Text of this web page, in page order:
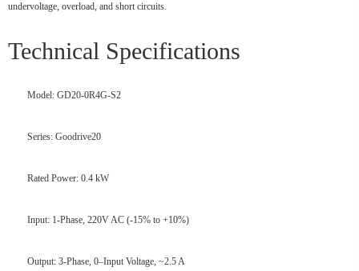
undervoltage, overload, and short circuits.
Technical Specifications
Model: GD20-0R4G-S2
Series: Goodrive20
Rated Power: 0.4 kW
Input: 1-Phase, 220V AC (-15% to +10%)
Output: 3-Phase, 0–Input Voltage, ~2.5 A